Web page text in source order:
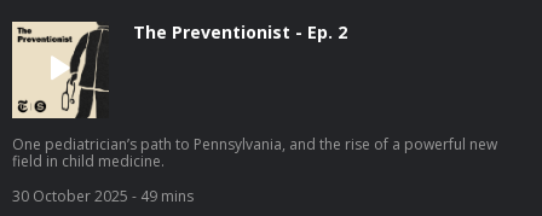
The Preventionist - Ep. 2
One pediatrician’s path to Pennsylvania, and the rise of a powerful new
field in child medicine.
30 October 2025 - 49 mins